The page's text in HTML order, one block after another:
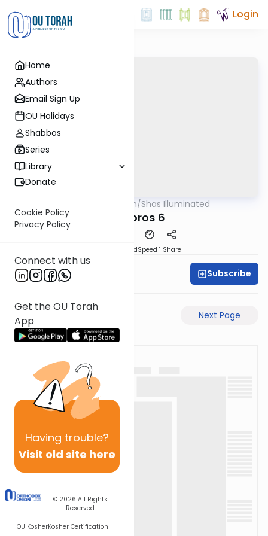
Home
Authors
Email Sign Up
OU Holidays
Shabbos
Series
Library
Donate
Cookie Policy
Privacy Policy
Connect with us
Get the OU Torah
App
Having trouble?
Visit old site here
© 2026 All Rights
Reserved
OU KosherKosher Certification
Login
OUTorah/Shas Illuminated
Bechoros 6
DownloadSpeed 1 Share
Shas Illuminated Subscribe
Next Page